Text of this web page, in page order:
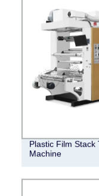
Plastic Film Stack
Machine